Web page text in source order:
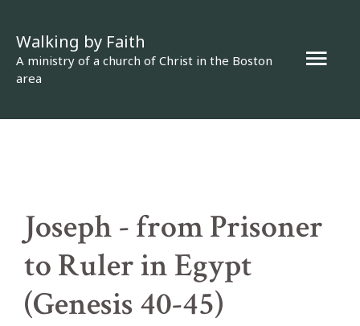
content
Walking by Faith
A ministry of a church of Christ in the Boston
area
Main
Joseph - from Prisoner
to Ruler in Egypt
(Genesis 40-45)